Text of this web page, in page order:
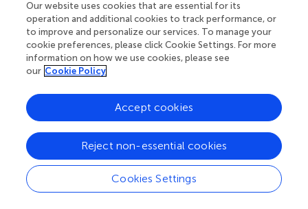
editing. IP: Data curation, Project administration, Writing –
original draft. FC: Data curation, Writing – review & editing.
RA: Funding acquisition, Resources, Supervision, Writing –
review & editing.
The author(s) declare that financial support was received
for the research, authorship, and/or publication of this
article. The study was conducted with the contribution of
the researcher PG with a research contract co-funded by
the European Union – PON Research and Innovation
2014–2020 in accordance with Article 24, paragraph 3a,
Our website uses cookies that are essential for its
operation and additional cookies to track performance, or
to improve and personalize our services. To manage your
cookie preferences, please click Cookie Settings. For more
information on how we use cookies, please see
our Cookie Policy
Cookies Settings
Reject non-essential cookies
Accept cookies